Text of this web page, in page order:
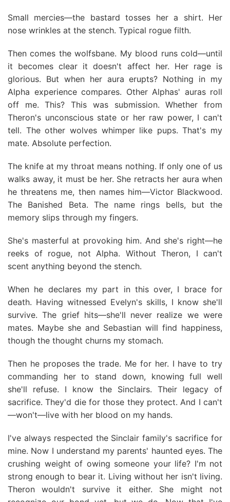
Small mercies—the bastard tosses her a shirt. Her
nose wrinkles at the stench. Typical rogue filth.
Then comes the wolfsbane. My blood runs cold—until
it becomes clear it doesn't affect her. Her rage is
glorious. But when her aura erupts? Nothing in my
Alpha experience compares. Other Alphas' auras roll
off me. This? This was submission. Whether from
Theron's unconscious state or her raw power, I can't
tell. The other wolves whimper like pups. That's my
mate. Absolute perfection.
The knife at my throat means nothing. If only one of us
walks away, it must be her. She retracts her aura when
he threatens me, then names him—Victor Blackwood.
The Banished Beta. The name rings bells, but the
memory slips through my fingers.
She's masterful at provoking him. And she's right—he
reeks of rogue, not Alpha. Without Theron, I can't
scent anything beyond the stench.
When he declares my part in this over, I brace for
death. Having witnessed Evelyn's skills, I know she'll
survive. The grief hits—she'll never realize we were
mates. Maybe she and Sebastian will find happiness,
though the thought churns my stomach.
Then he proposes the trade. Me for her. I have to try
commanding her to stand down, knowing full well
she'll refuse. I know the Sinclairs. Their legacy of
sacrifice. They'd die for those they protect. And I can't
—won't—live with her blood on my hands.
I've always respected the Sinclair family's sacrifice for
mine. Now I understand my parents' haunted eyes. The
crushing weight of owing someone your life? I'm not
strong enough to bear it. Living without her isn't living.
Theron wouldn't survive it either. She might not